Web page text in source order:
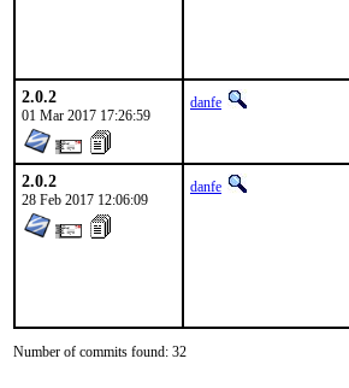
2.0.2
01 Mar 2017 17:26:59
danfe
2.0.2
28 Feb 2017 12:06:09
danfe
Number of commits found: 32